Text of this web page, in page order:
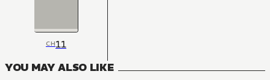
CH11
YOU MAY ALSO LIKE